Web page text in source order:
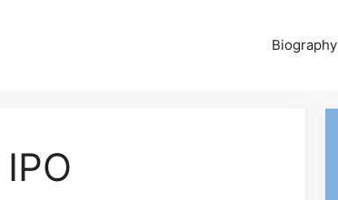
Biography